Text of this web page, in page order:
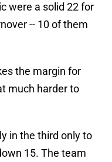
were a solid 22 for
-- 10 of them
the margin for
much harder to
in the third only to
15. The team